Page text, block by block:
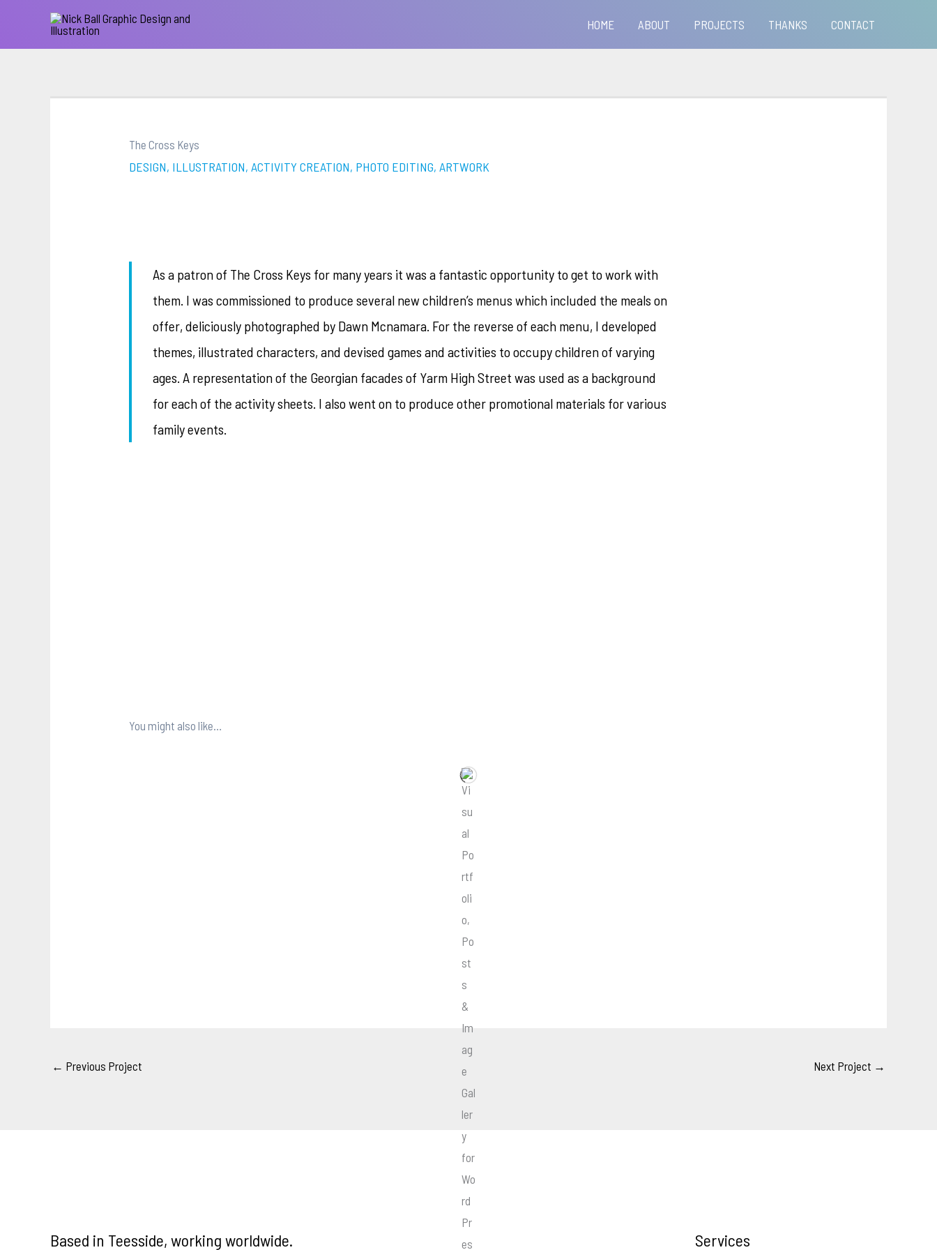
HOME ABOUT PROJECTS THANKS CONTACT
The Cross Keys
DESIGN, ILLUSTRATION, ACTIVITY CREATION, PHOTO EDITING, ARTWORK
As a patron of The Cross Keys for many years it was a fantastic opportunity to get to work with
them. I was commissioned to produce several new children’s menus which included the meals on
offer, deliciously photographed by Dawn Mcnamara. For the reverse of each menu, I developed
themes, illustrated characters, and devised games and activities to occupy children of varying
ages. A representation of the Georgian facades of Yarm High Street was used as a background
for each of the activity sheets. I also went on to produce other promotional materials for various
family events.
You might also like…
← Previous Project Next Project →
Based in Teesside, working worldwide. Services